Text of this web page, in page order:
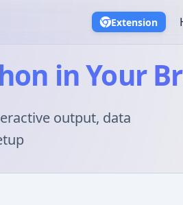
Extension
in Your
output, data